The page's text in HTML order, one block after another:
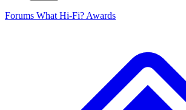
Forums What Hi-Fi? Awards